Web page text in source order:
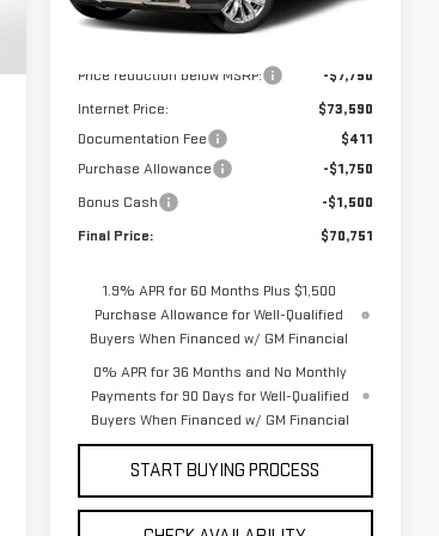
Less
Price reduction below MSRP:
-$7,750
Internet Price:
$73,590
Documentation Fee
$411
Purchase Allowance
-$1,750
Bonus Cash
-$1,500
Final Price:
$70,751
1.9% APR for 60 Months Plus $1,500
Purchase Allowance for Well-Qualified
Buyers When Financed w/ GM Financial
0% APR for 36 Months and No Monthly
Payments for 90 Days for Well-Qualified
Buyers When Financed w/ GM Financial
START BUYING PROCESS